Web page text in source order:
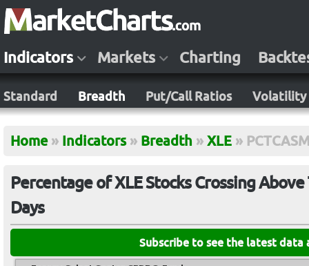
Indicators Markets Charting
Standard Breadth Put/Call Ratios Volatility
Home » Indicators » Breadth » XLE »
Percentage of XLE Stocks Crossing
Days
Subscribe to see the latest data